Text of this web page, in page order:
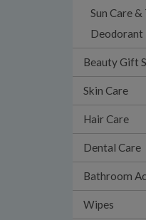
Sun Care
Deodorant
Beauty Gift
Skin Care
Hair Care
Dental Care
Bathroom
Wipes